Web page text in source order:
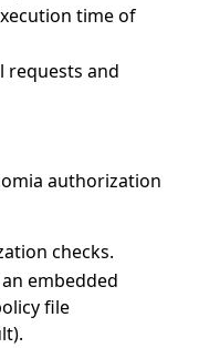
time of
requests and
authorization
checks.
embedded
file